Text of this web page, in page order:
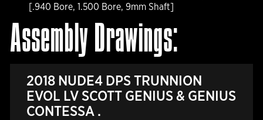
[.940 Bore, 1.500 Bore, 9mm Shaft]
Assembly Drawings:
2018 NUDE4 DPS TRUNNION
EVOL LV SCOTT GENIUS & GENIUS
CONTESSA .